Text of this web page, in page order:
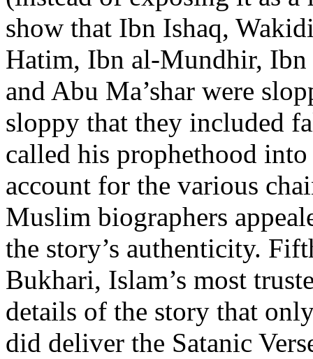
show that Ibn Ishaq,
Hatim, Ibn al-Mundhir, Ibn
and Abu Ma’shar were
sloppy that they included
called his prophethood
account for the various
Muslim biographers
the story’s authenticity.
Bukhari, Islam’s most
details of the story that
did deliver the Satanic